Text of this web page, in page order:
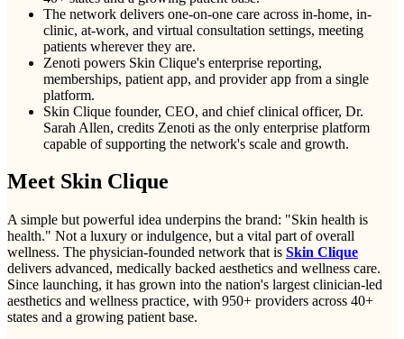
The network delivers one-on-one care across in-home, in-
clinic, at-work, and virtual consultation settings, meeting
patients wherever they are.
Zenoti powers Skin Clique's enterprise reporting,
memberships, patient app, and provider app from a single
platform.
Skin Clique founder, CEO, and chief clinical officer, Dr.
Sarah Allen, credits Zenoti as the only enterprise platform
capable of supporting the network's scale and growth.
Meet Skin Clique
A simple but powerful idea underpins the brand: "Skin health is
health." Not a luxury or indulgence, but a vital part of overall
wellness. The physician-founded network that is Skin Clique
delivers advanced, medically backed aesthetics and wellness care.
Since launching, it has grown into the nation's largest clinician-led
aesthetics and wellness practice, with 950+ providers across 40+
states and a growing patient base.